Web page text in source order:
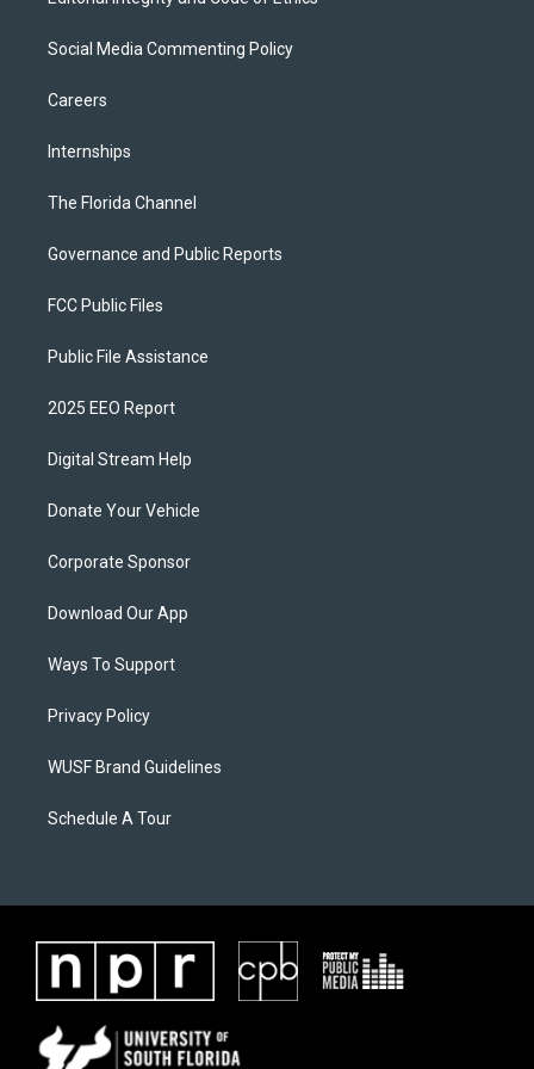
Social Media Commenting Policy
Careers
Internships
The Florida Channel
Governance and Public Reports
FCC Public Files
Public File Assistance
2025 EEO Report
Digital Stream Help
Donate Your Vehicle
Corporate Sponsor
Download Our App
Ways To Support
Privacy Policy
WUSF Brand Guidelines
Schedule A Tour